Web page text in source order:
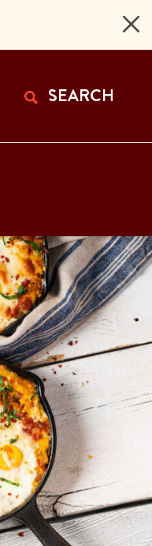
SEARCH